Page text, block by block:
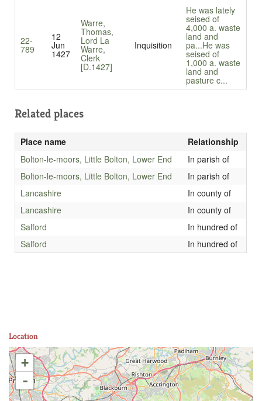
22-
789
12
Jun
1427
Warre,
Thomas,
Lord La
Warre,
Clerk
[D.1427]
Inquisition
He was lately
seised of
4,000 a. waste
land and
pa...He was
seised of
1,000 a. waste
land and
pasture c...
Related places
Place name
Relationship
Bolton-le-moors, Little Bolton, Lower End
In parish of
Bolton-le-moors, Little Bolton, Lower End
In parish of
Lancashire
In county of
Lancashire
In county of
Salford
In hundred of
Salford
In hundred of
Location
+
-